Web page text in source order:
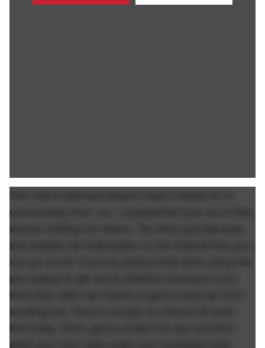
This shit is wild and doesn't need a whole lot of
commentary from me. I enjoyed the fuck out of this
woman trolling her haters. You think just because
she shakes her buttcheeks on the internet that you
can go at her? Dont be jealous that she's using her
sex appeal to get some attention because if you
think that callin her names is gonna stop her from
exuding sex, there is simply no chance itll work.
Not today. She's gonna shake her ass and then
steal your man right under your dumbass nose.